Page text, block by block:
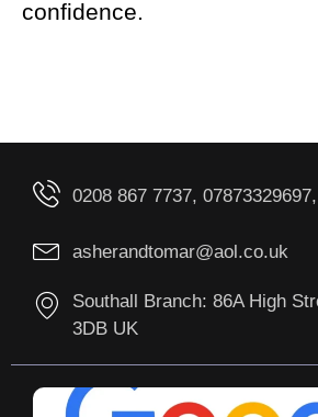
confidence.
0208 867 7737,
asherandtomar@aol.co.uk
Southall Branch: 86A High
3DB UK